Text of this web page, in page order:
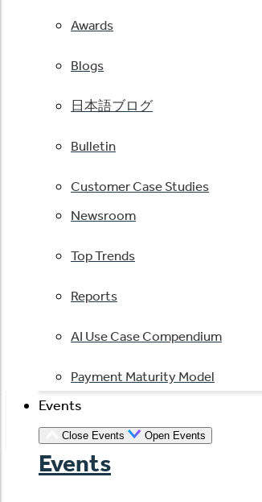
Awards
Blogs
日本語ブログ
Bulletin
Customer Case Studies
Newsroom
Top Trends
Reports
AI Use Case Compendium
Payment Maturity Model
Events
Close Events Open Events
Events